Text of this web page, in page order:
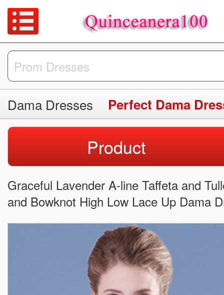
Dama Dresses Perfect Dama
Product
Graceful Lavender A-line Taffeta and
and Bowknot High Low Lace Up Dama